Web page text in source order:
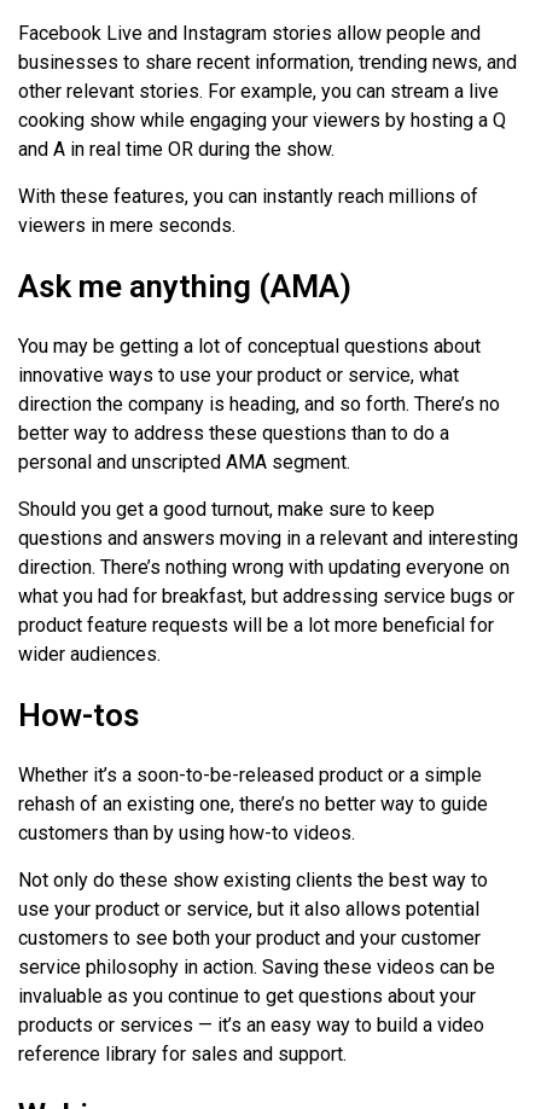
Facebook Live and Instagram stories allow people and
businesses to share recent information, trending news, and
other relevant stories. For example, you can stream a live
cooking show while engaging your viewers by hosting a Q
and A in real time OR during the show.
With these features, you can instantly reach millions of
viewers in mere seconds.
Ask me anything (AMA)
You may be getting a lot of conceptual questions about
innovative ways to use your product or service, what
direction the company is heading, and so forth. There’s no
better way to address these questions than to do a
personal and unscripted AMA segment.
Should you get a good turnout, make sure to keep
questions and answers moving in a relevant and interesting
direction. There’s nothing wrong with updating everyone on
what you had for breakfast, but addressing service bugs or
product feature requests will be a lot more beneficial for
wider audiences.
How-tos
Whether it’s a soon-to-be-released product or a simple
rehash of an existing one, there’s no better way to guide
customers than by using how-to videos.
Not only do these show existing clients the best way to
use your product or service, but it also allows potential
customers to see both your product and your customer
service philosophy in action. Saving these videos can be
invaluable as you continue to get questions about your
products or services — it’s an easy way to build a video
reference library for sales and support.